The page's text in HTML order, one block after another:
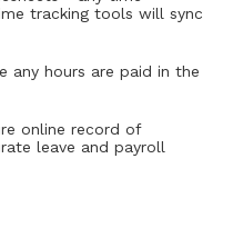
tracking tools will sync
any hours are paid in the
online record of
leave and payroll